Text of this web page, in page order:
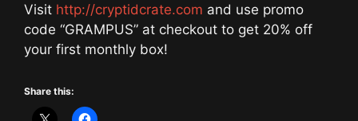
Visit http://cryptidcrate.com and use promo
code “GRAMPUS” at checkout to get 20% off
your first monthly box!
Share this: